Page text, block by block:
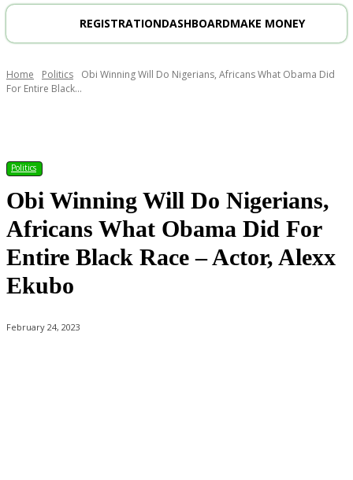
REGISTRATIONDASHBOARDMAKE MONEY
Home Politics
Obi Winning Will Do Nigerians, Africans What Obama Did
For Entire Black...
Politics
Obi Winning Will Do Nigerians,
Africans What Obama Did For
Entire Black Race – Actor, Alexx
Ekubo
February 24, 2023